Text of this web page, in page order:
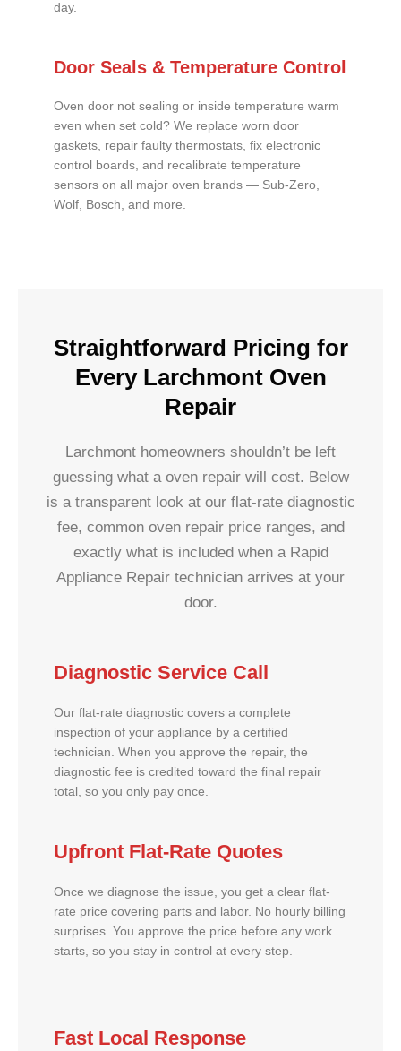
day.
Door Seals & Temperature Control
Oven door not sealing or inside temperature warm
even when set cold? We replace worn door
gaskets, repair faulty thermostats, fix electronic
control boards, and recalibrate temperature
sensors on all major oven brands — Sub-Zero,
Wolf, Bosch, and more.
Straightforward Pricing for
Every Larchmont Oven
Repair
Larchmont homeowners shouldn’t be left
guessing what a oven repair will cost. Below
is a transparent look at our flat-rate diagnostic
fee, common oven repair price ranges, and
exactly what is included when a Rapid
Appliance Repair technician arrives at your
door.
Diagnostic Service Call
Our flat-rate diagnostic covers a complete
inspection of your appliance by a certified
technician. When you approve the repair, the
diagnostic fee is credited toward the final repair
total, so you only pay once.
Upfront Flat-Rate Quotes
Once we diagnose the issue, you get a clear flat-
rate price covering parts and labor. No hourly billing
surprises. You approve the price before any work
starts, so you stay in control at every step.
Fast Local Response